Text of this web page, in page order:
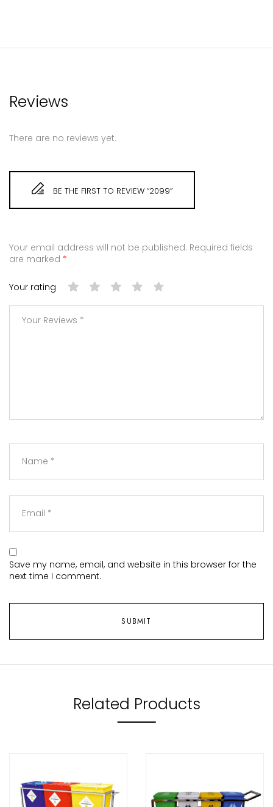
Reviews
There are no reviews yet.
BE THE FIRST TO REVIEW “2099”
Your email address will not be published. Required fields
are marked *
Your rating
Save my name, email, and website in this browser for the
next time I comment.
Related Products